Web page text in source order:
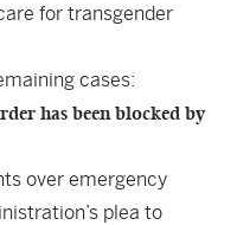
for transgender
cases:
has been blocked by
over emergency
plea to